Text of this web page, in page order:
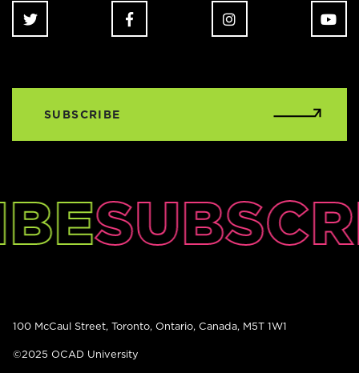
SUBSCRIBE
100 McCaul Street, Toronto, Ontario, Canada, M5T 1W1
©2025 OCAD University